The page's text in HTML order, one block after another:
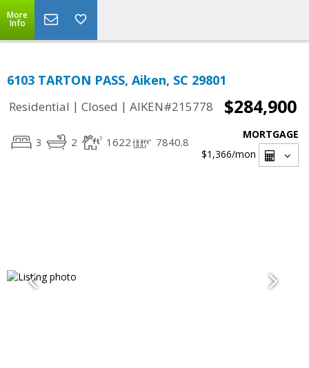
More
Info
6103 TARTON PASS, Aiken, SC 29801
Residential | Closed | AIKEN#215778 $284,900
3 2 1622 7840.8
MORTGAGE
$1,366/mon